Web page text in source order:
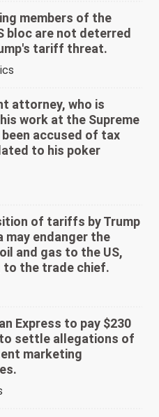
members of the
bloc are not deterred
tariff threat.
attorney, who is
work at the Supreme
accused of tax
to his poker
of tariffs by Trump
may endanger the
and gas to the US,
to the trade chief.
Express to pay $230
settle allegations of
marketing